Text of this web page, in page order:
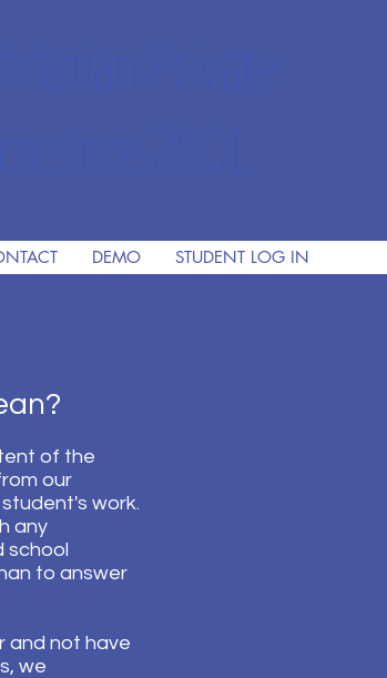
DEMO STUDENT LOG IN
of the
our
work.
any
school
to answer
and not have
we